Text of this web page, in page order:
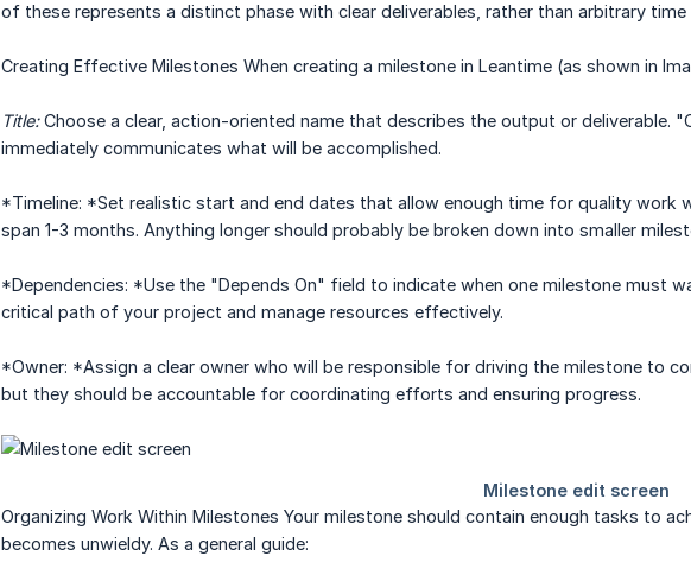
of these represents a distinct phase with clear deliverables, rather than arbitrary time
Creating Effective Milestones When creating a milestone in Leantime (as shown in
Title:Choose a clear, action-oriented name that describes the output or deliverable.
immediately communicates what will be accomplished.
*Timeline: *Set realistic start and end dates that allow enough time for quality work
span 1-3 months. Anything longer should probably be broken down into smaller
*Dependencies: *Use the "Depends On" field to indicate when one milestone must
critical path of your project and manage resources effectively.
*Owner: *Assign a clear owner who will be responsible for driving the milestone to
but they should be accountable for coordinating efforts and ensuring progress.
Organizing Work Within Milestones Your milestone should contain enough tasks to
becomes unwieldy. As a general guide: